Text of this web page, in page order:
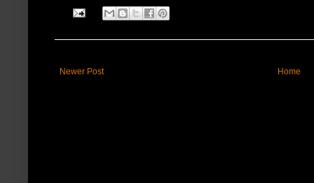
Newer Post Home